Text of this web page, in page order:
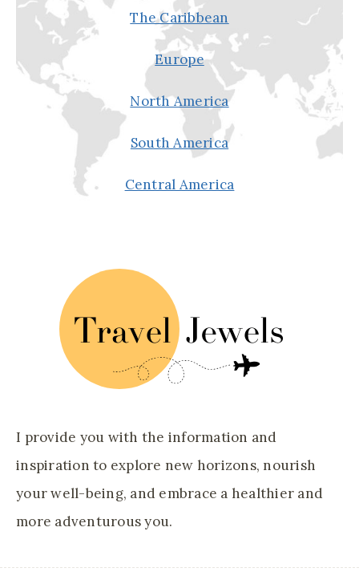
The Caribbean
Europe
North America
South America
Central America
I provide you with the information and
inspiration to explore new horizons, nourish
your well-being, and embrace a healthier and
more adventurous you.